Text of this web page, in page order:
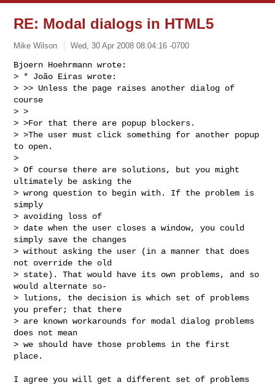
RE: Modal dialogs in HTML5
Mike Wilson Wed, 30 Apr 2008 08:04:16 -0700
Bjoern Hoehrmann wrote:
> * João Eiras wrote:
> >> Unless the page raises another dialog of
course
> >
> >For that there are popup blockers.
> >The user must click something for another popup
to open.
>
> Of course there are solutions, but you might
ultimately be asking the
> wrong question to begin with. If the problem is
simply
> avoiding loss of
> date when the user closes a window, you could
simply save the changes
> without asking the user (in a manner that does
not override the old
> state). That would have its own problems, and so
would alternate so-
> lutions, the decision is which set of problems
you prefer; that there
> are known workarounds for modal dialog problems
does not mean
> we should have those problems in the first
place.
I agree you will get a different set of problems